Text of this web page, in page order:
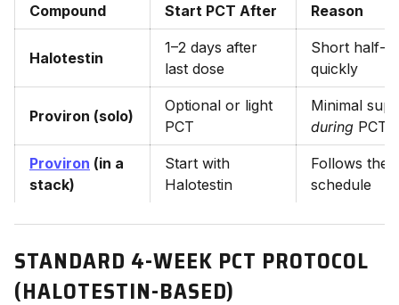
Compound Start PCT After Reason
Halotestin
1–2 days after
last dose
Short half-
quickly
Proviron (solo)
Optional or light
PCT
Minimal
during PCT
Proviron (in a
stack)
Start with
Halotestin
Follows the
schedule
STANDARD 4-WEEK PCT PROTOCOL
(HALOTESTIN-BASED)